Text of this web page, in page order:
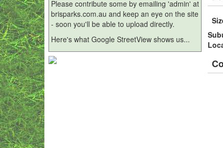
Please contribute some by emailing 'admin' at
brisparks.com.au and keep an eye on the site
- soon you'll be able to upload directly.
Here's what Google StreetView shows us...